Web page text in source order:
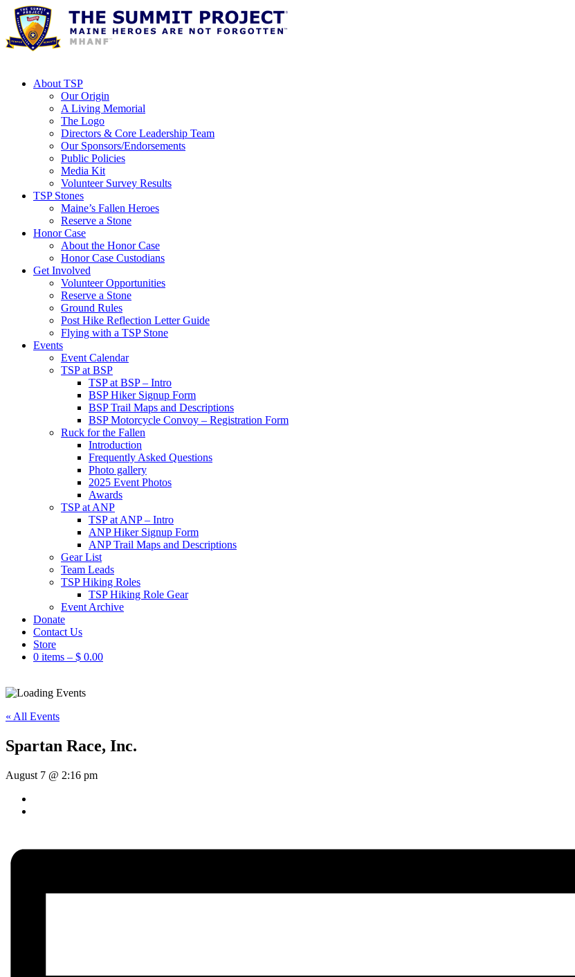
About TSP
Our Origin
A Living Memorial
The Logo
Directors & Core Leadership Team
Our Sponsors/Endorsements
Public Policies
Media Kit
Volunteer Survey Results
TSP Stones
Maine’s Fallen Heroes
Reserve a Stone
Honor Case
About the Honor Case
Honor Case Custodians
Get Involved
Volunteer Opportunities
Reserve a Stone
Ground Rules
Post Hike Reflection Letter Guide
Flying with a TSP Stone
Events
Event Calendar
TSP at BSP
TSP at BSP – Intro
BSP Hiker Signup Form
BSP Trail Maps and Descriptions
BSP Motorcycle Convoy – Registration Form
Ruck for the Fallen
Introduction
Frequently Asked Questions
Photo gallery
2025 Event Photos
Awards
TSP at ANP
TSP at ANP – Intro
ANP Hiker Signup Form
ANP Trail Maps and Descriptions
Gear List
Team Leads
TSP Hiking Roles
TSP Hiking Role Gear
Event Archive
Donate
Contact Us
Store
0 items – $ 0.00
« All Events
Spartan Race, Inc.
August 7 @ 2:16 pm